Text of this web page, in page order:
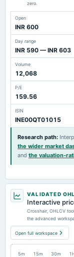
zero.
Open
INR 600
Day range
INR 590 — INR 603
Volume
12,068
P/E
159.56
ISIN
INE00QT01015
Research path:
the wider market
and the valuation-
VALIDATED
Interactive
Crosshair, OHLCV
the advanced
Open full workspace
5m 15m 30m